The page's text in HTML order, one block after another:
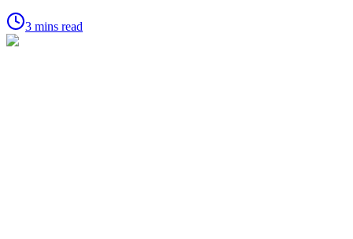
3 mins read